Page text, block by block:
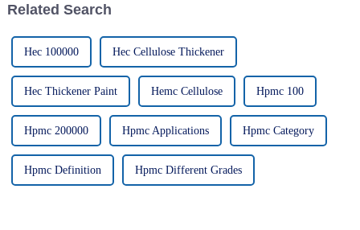
Related Search
Hec 100000 Hec Cellulose Thickener
Hec Thickener Paint Hemc Cellulose Hpmc 100
Hpmc 200000 Hpmc Applications Hpmc Category
Hpmc Definition Hpmc Different Grades